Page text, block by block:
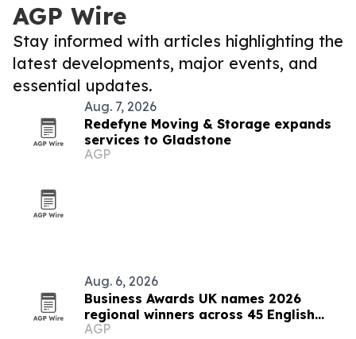
AGP Wire
Stay informed with articles highlighting the
latest developments, major events, and
essential updates.
Aug. 7, 2026
Redefyne Moving & Storage expands
services to Gladstone
AGP
Aug. 6, 2026
Business Awards UK names 2026
regional winners across 45 English
counties
AGP